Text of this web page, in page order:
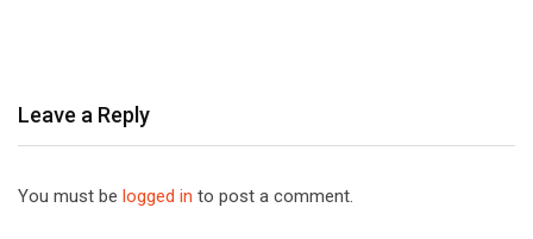
Leave a Reply
You must be logged in to post a comment.